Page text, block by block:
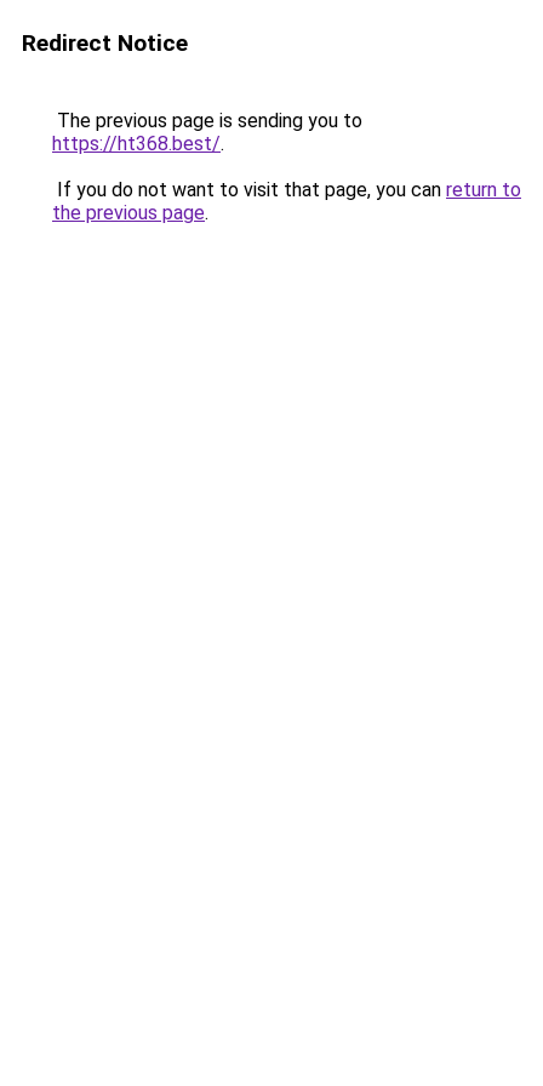
Redirect Notice
The previous page is sending you to
https://ht368.best/.
If you do not want to visit that page, you can return to
the previous page.